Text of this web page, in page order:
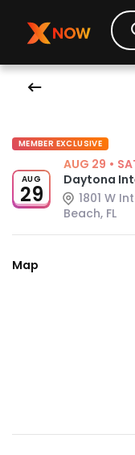
MEMBER EXCLUSIVE
AUG
29
AUG 29 •
Daytona
1801 W
Beach, FL
Map